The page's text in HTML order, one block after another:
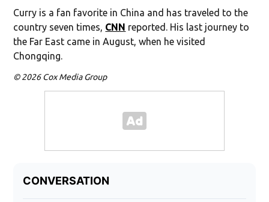
Curry is a fan favorite in China and has traveled to the
country seven times, CNN reported. His last journey to
the Far East came in August, when he visited
Chongqing.
© 2026 Cox Media Group